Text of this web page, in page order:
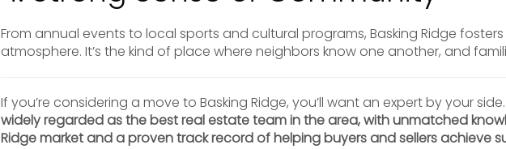
From annual events to local sports and cultural programs, Basking Ridge
atmosphere. It’s the kind of place where neighbors know one another, and
If you’re considering a move to Basking Ridge, you’ll want an expert by your
widely regarded as the best real estate team in the area, with unmatched
Ridge market and a proven track record of helping buyers and sellers achieve